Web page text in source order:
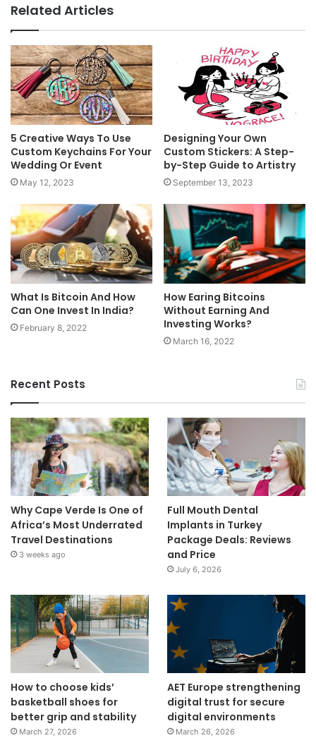
Related Articles
5 Creative Ways To Use
Custom Keychains For Your
Wedding Or Event
May 12, 2023
Designing Your Own
Custom Stickers: A Step-
by-Step Guide to Artistry
September 13, 2023
What Is Bitcoin And How
Can One Invest In India?
February 8, 2022
How Earing Bitcoins
Without Earning And
Investing Works?
March 16, 2022
Recent Posts
Why Cape Verde Is One of
Africa’s Most Underrated
Travel Destinations
3 weeks ago
Full Mouth Dental
Implants in Turkey
Package Deals: Reviews
and Price
July 6, 2026
How to choose kids’
basketball shoes for
better grip and stability
March 27, 2026
AET Europe strengthening
digital trust for secure
digital environments
March 26, 2026